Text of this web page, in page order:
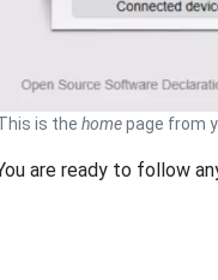
is the homepage from
are ready to follow